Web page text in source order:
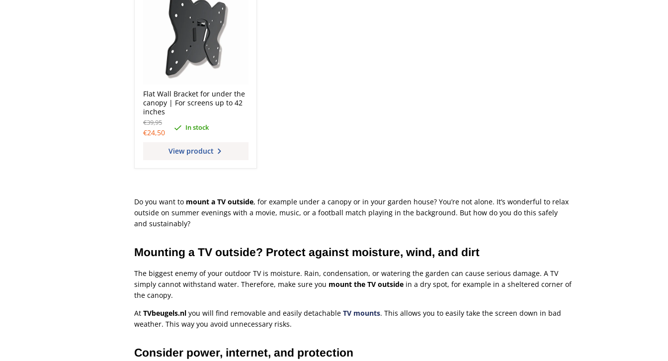
Flat Wall Bracket for under the
canopy | For screens up to 42
inches
Original
price
€39,95
Current
€24,50
In stock
View product
Do you want to mount a TV outside, for example under a canopy or in your garden house? You’re not alone. It’s wonderful to relax
outside on summer evenings with a movie, music, or a football match playing in the background. But how do you do this safely
and sustainably?
Mounting a TV outside? Protect against moisture, wind, and dirt
The biggest enemy of your outdoor TV is moisture. Rain, condensation, or watering the garden can cause serious damage. A TV
simply cannot withstand water. Therefore, make sure you mount the TV outside in a dry spot, for example in a sheltered corner of
the canopy.
At TVbeugels.nl you will find removable and easily detachable TV mounts. This allows you to easily take the screen down in bad
weather. This way you avoid unnecessary risks.
Consider power, internet, and protection